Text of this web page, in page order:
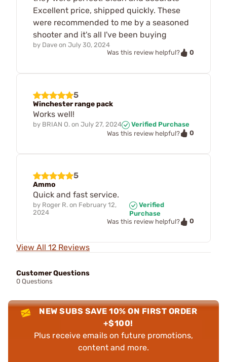
Excellent price, shipped quickly. These
were recommended to me by a seasoned
shooter and it's all I've been buying
by Dave on July 30, 2024
Was this review helpful?
0
5
Winchester range pack
Works well!
by BRIAN O. on July 27, 2024
Verified Purchase
Was this review helpful?
0
5
Ammo
Quick and fast service.
by Roger R. on February 12,
2024
Verified
Purchase
Was this review helpful?
0
View All 12 Reviews
Customer Questions
0 Questions
NEW SUBS SAVE 10% ON FIRST ORDER
+$100!
Plus receive emails on future promotions,
content and more.